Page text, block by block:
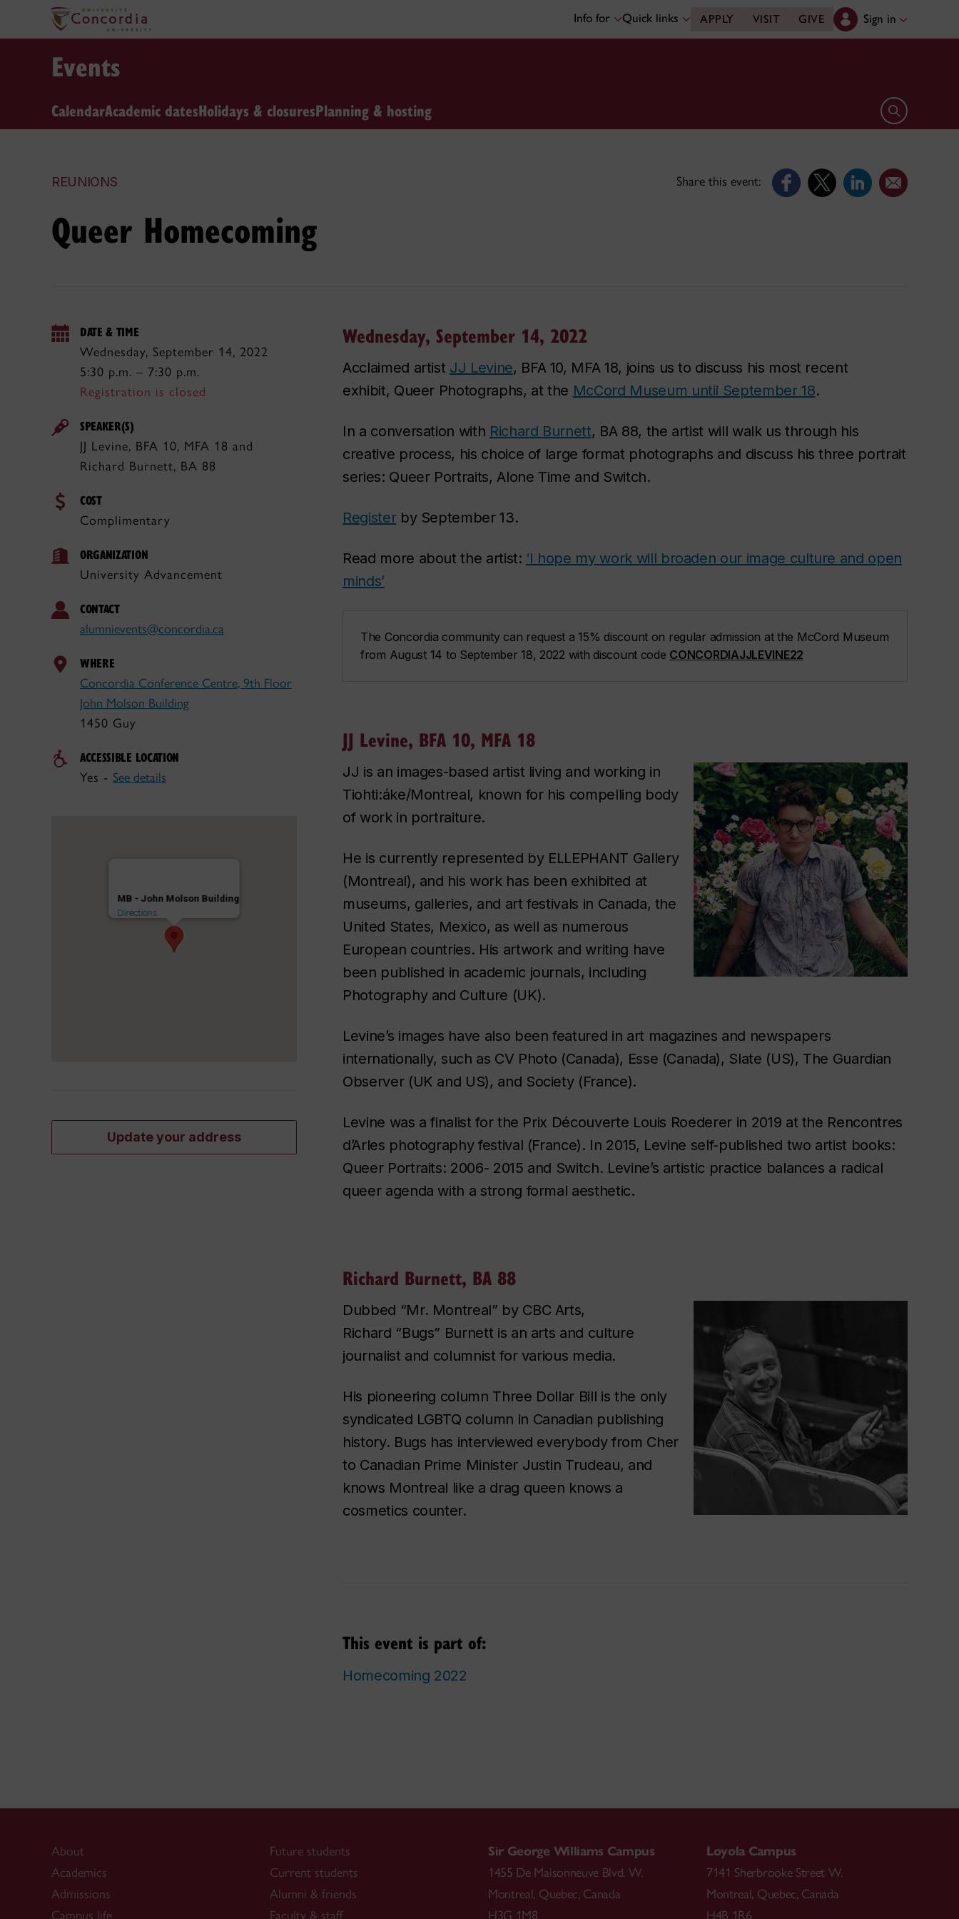
Info for Quick links APPLY VISIT GIVE Sign in
Events
CalendarAcademic datesHolidays & closuresPlanning & hosting Open search
REUNIONS Share this event:
Queer Homecoming
DATE & TIME
Wednesday, September 14, 2022
5:30 p.m. – 7:30 p.m.
Registration is closed
SPEAKER(S)
JJ Levine, BFA 10, MFA 18 and
Richard Burnett, BA 88
COST
Complimentary
ORGANIZATION
University Advancement
CONTACT
alumnievents@concordia.ca
WHERE
Concordia Conference Centre, 9th Floor
John Molson Building
1450 Guy
ACCESSIBLE LOCATION
Yes - See details
MB - John Molson Building
Directions
Update your address
Wednesday, September 14, 2022
Acclaimed artist JJ Levine, BFA 10, MFA 18, joins us to discuss his most recent
exhibit, Queer Photographs, at the McCord Museum until September 18.
In a conversation with Richard Burnett, BA 88, the artist will walk us through his
creative process, his choice of large format photographs and discuss his three portrait
series: Queer Portraits,Alone Time and Switch.
Registerby September 13.
Read more about the artist: ‘I hope my work will broaden our image culture and open
minds’
The Concordia community can request a 15% discount on regular admission at the McCord Museum
from August 14 to September 18, 2022 with discount code CONCORDIAJJLEVINE22
JJ Levine, BFA 10, MFA 18
JJ is an images-based artist living and working in
Tiohti:áke/Montreal, known for his compelling body
of work in portraiture.
He is currently represented by ELLEPHANT Gallery
(Montreal), and his work has been exhibited at
museums, galleries, and art festivals in Canada, the
United States, Mexico, as well as numerous
European countries. His artwork and writing have
been published in academic journals, including
Photography and Culture (UK).
Levine’s images have also been featured in art magazines and newspapers
internationally, such as CV Photo (Canada), Esse (Canada), Slate (US), The Guardian
Observer (UK and US), and Society (France).
Levine was a finalist for the Prix Découverte Louis Roederer in 2019 at the Rencontres
d’Arles photography festival (France). In 2015, Levine self-published two artist books:
Queer Portraits: 2006- 2015 and Switch. Levine’s artistic practice balances a radical
queer agenda with a strong formal aesthetic.
Richard Burnett, BA 88
Dubbed “Mr. Montreal” by CBC Arts,
Richard “Bugs” Burnett is an arts and culture
journalist and columnist for various media.
His pioneering column Three Dollar Bill is the only
syndicated LGBTQ column in Canadian publishing
history. Bugs has interviewed everybody from Cher
to Canadian Prime Minister Justin Trudeau, and
knows Montreal like a drag queen knows a
cosmetics counter.
This event is part of:
Homecoming 2022
About
Academics
Admissions
Campus life
Future students
Current students
Alumni & friends
Faculty & staff
Sir George Williams Campus
1455 De Maisonneuve Blvd. W.
Montreal, Quebec, Canada
H3G 1M8
Loyola Campus
7141 Sherbrooke Street W.
Montreal, Quebec, Canada
H4B 1R6